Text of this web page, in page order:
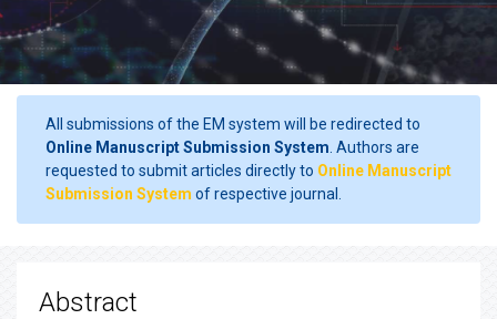
All submissions of the EM system will be redirected to
Online Manuscript Submission System . Authors are
requested to submit articles directly to Online Manuscript
Submission System of respective journal.
Abstract